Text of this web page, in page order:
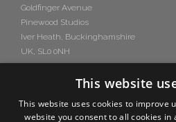
Goldfinger Avenue
Pinewood Studios
Iver Heath, Buckinghamshire
UK, SL0 0NH
This website
This website uses cookies to improve
website you consent to all cookies in